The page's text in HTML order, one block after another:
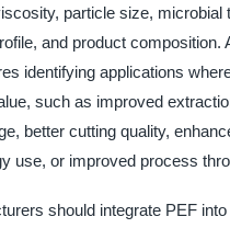
particle size, microbial
and product composition.
identifying applications
such as improved
better cutting quality,
use, or improved process
should integrate PEF